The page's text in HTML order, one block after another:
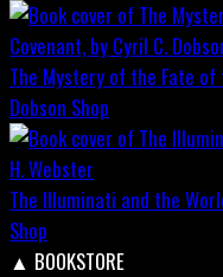
The Mystery of the Fate
Dobson Shop
The Illuminati and the
Shop
▲ BOOKSTORE